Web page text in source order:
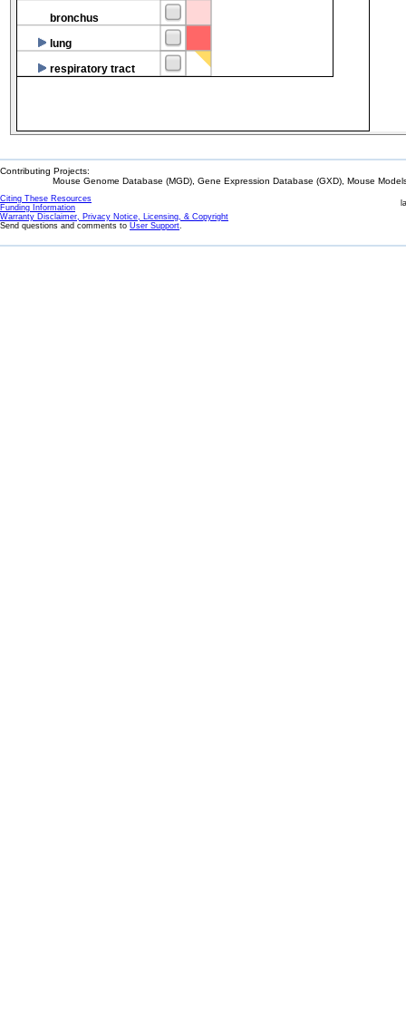
bronchus
lung
respiratory tract
Contributing Projects:
Mouse Genome Database (MGD), Gene Expression Database (GXD), Mouse
Citing These Resources
Funding Information
Warranty Disclaimer, Privacy Notice, Licensing, & Copyright
Send questions and comments to User Support.